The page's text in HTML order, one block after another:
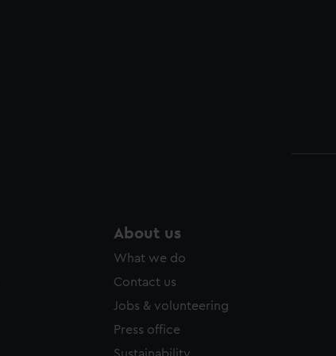
About us
What we do
Contact us
Jobs & volunteering
Press office